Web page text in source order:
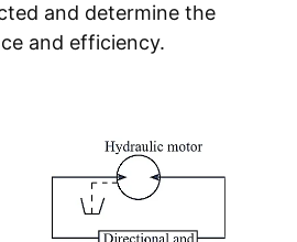
and determine the
and efficiency.